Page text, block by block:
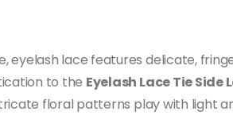
eyelash lace features delicate,
to the Eyelash Lace Tie Side
floral patterns play with light